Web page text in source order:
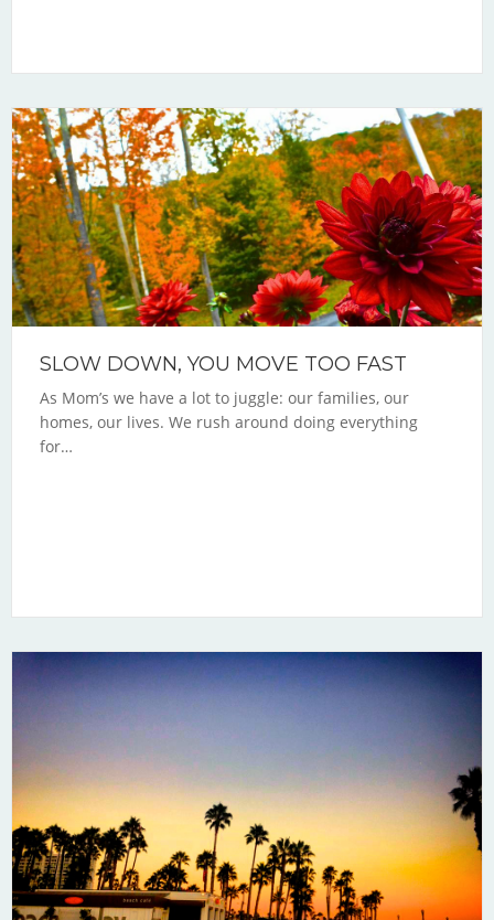
SLOW DOWN, YOU MOVE TOO FAST
As Mom’s we have a lot to juggle: our families, our
homes, our lives. We rush around doing everything
for…